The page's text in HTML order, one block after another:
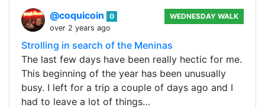
@coquicoin
0
over 2 years ago
WEDNESDAY WALK
Strolling in search of the Meninas
The last few days have been really hectic for me.
This beginning of the year has been unusually
busy. I left for a trip a couple of days ago and I
had to leave a lot of things…